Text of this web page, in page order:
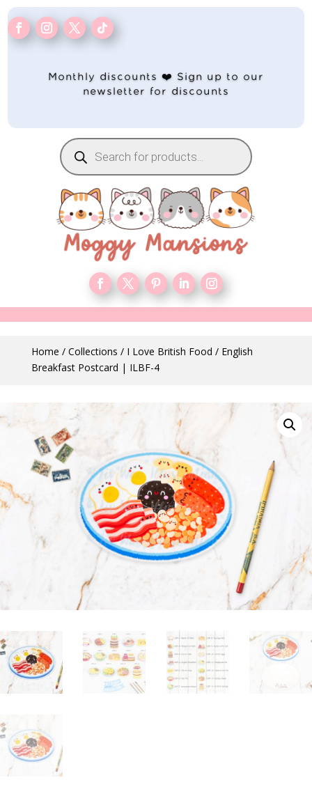
Monthly discounts ❤️ Sign up to our
newsletter for discounts
Products
search
Home / Collections / I Love British Food / English
Breakfast Postcard | ILBF-4